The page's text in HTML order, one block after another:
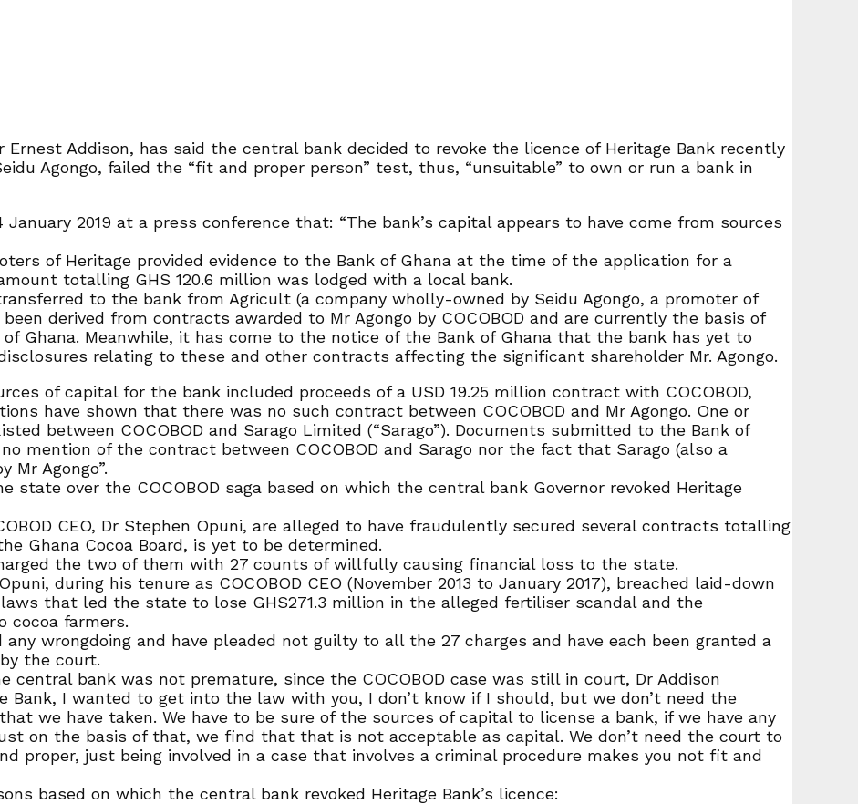
Ernest Addison, has said the central bank decided to revoke the licence of Heritage Bank recently
Agongo, failed the “fit and proper person” test, thus, “unsuitable” to own or run a bank in
2019 at a press conference that: “The bank’s capital appears to have come from sources
of Heritage provided evidence to the Bank of Ghana at the time of the application for a
totalling GHS 120.6 million was lodged with a local bank.
to the bank from Agricult (a company wholly-owned by Seidu Agongo, a promoter of
derived from contracts awarded to Mr Agongo by COCOBOD and are currently the basis of
Ghana. Meanwhile, it has come to the notice of the Bank of Ghana that the bank has yet to
relating to these and other contracts affecting the significant shareholder Mr. Agongo.
of capital for the bank included proceeds of a USD 19.25 million contract with COCOBOD,
have shown that there was no such contract between COCOBOD and Mr Agongo. One or
between COCOBOD and Sarago Limited (“Sarago”). Documents submitted to the Bank of
mention of the contract between COCOBOD and Sarago nor the fact that Sarago (also a
Mr Agongo”.
state over the COCOBOD saga based on which the central bank Governor revoked Heritage
CEO, Dr Stephen Opuni, are alleged to have fraudulently secured several contracts totalling
Ghana Cocoa Board, is yet to be determined.
the two of them with 27 counts of willfully causing financial loss to the state.
during his tenure as COCOBOD CEO (November 2013 to January 2017), breached laid-down
that led the state to lose GHS271.3 million in the alleged fertiliser scandal and the
cocoa farmers.
wrongdoing and have pleaded not guilty to all the 27 charges and have each been granted a
the court.
central bank was not premature, since the COCOBOD case was still in court, Dr Addison
Bank, I wanted to get into the law with you, I don’t know if I should, but we don’t need the
we have taken. We have to be sure of the sources of capital to license a bank, if we have any
on the basis of that, we find that that is not acceptable as capital. We don’t need the court to
proper, just being involved in a case that involves a criminal procedure makes you not fit and
based on which the central bank revoked Heritage Bank’s licence: